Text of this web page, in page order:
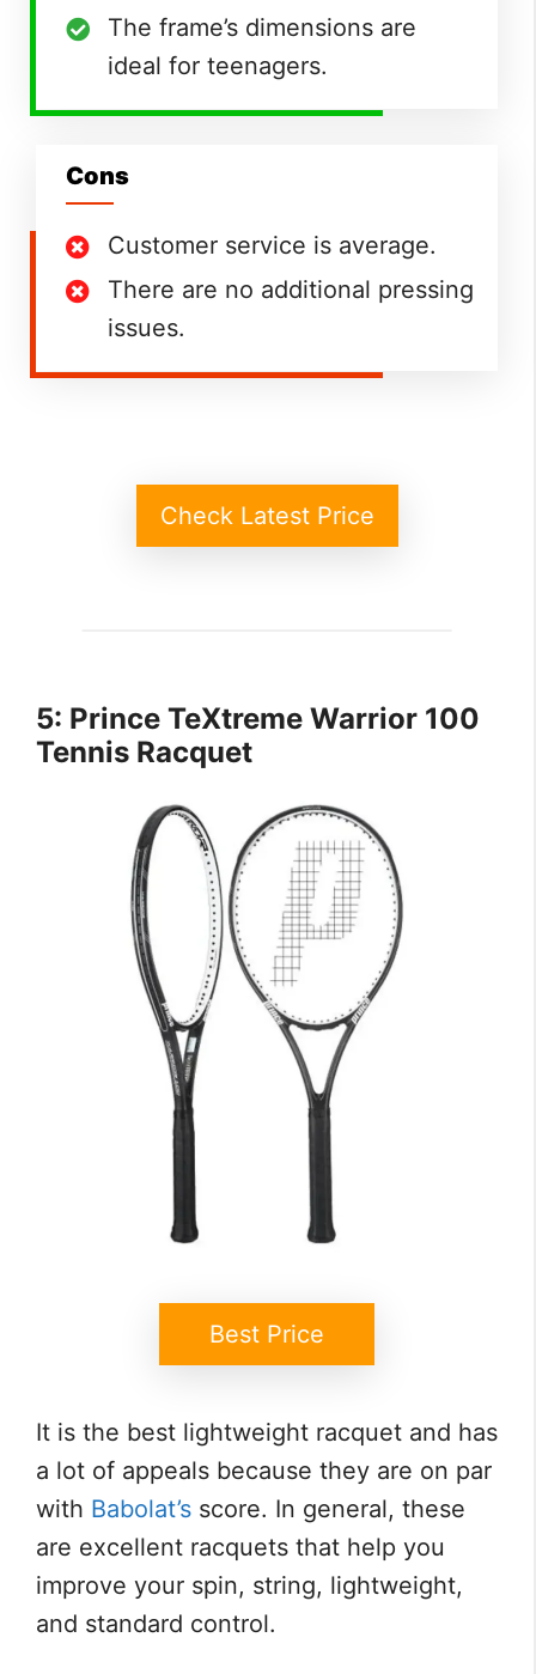
The frame’s dimensions are
ideal for teenagers.
Cons
Customer service is average.
There are no additional pressing
issues.
Check Latest Price
5: Prince TeXtreme Warrior 100
Tennis Racquet
Best Price
It is the best lightweight racquet and has
a lot of appeals because they are on par
with Babolat’s score. In general, these
are excellent racquets that help you
improve your spin, string, lightweight,
and standard control.